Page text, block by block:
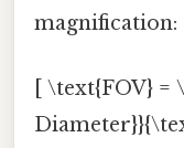
magnification:
[ \text{FOV}